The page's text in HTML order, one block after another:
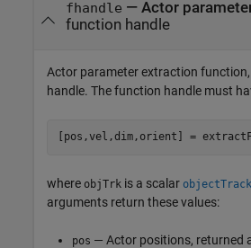
fhandle — Actor
function handle
Actor parameter extraction
handle. The function handle must
[pos,vel,dim,orient] =
where objTrk is a scalar objectTrack
arguments return these values:
pos — Actor positions, returned